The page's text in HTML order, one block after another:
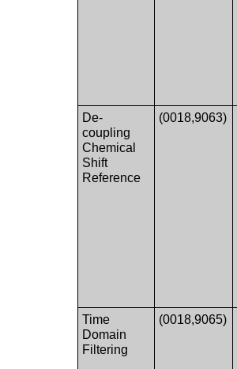
De-
coupling
Chemical
Shift
Reference
(0018,9063)
Time
Domain
Filtering
(0018,9065)